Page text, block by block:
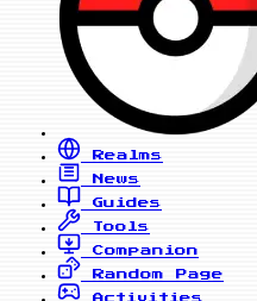
Realms
News
Guides
Tools
Companion
Random Page
Activities